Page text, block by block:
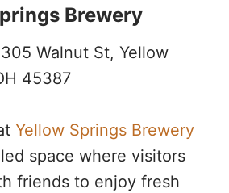
Brewery
305 Walnut St, Yellow
45387
Yellow Springs Brewery
space where visitors
friends to enjoy fresh